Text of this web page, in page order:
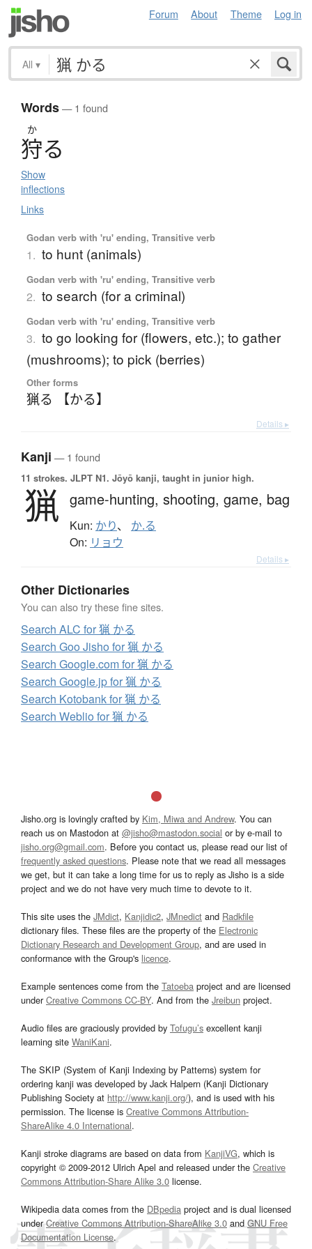
Forum About Theme Log in
All ▾
Words— 1 found
か
狩る
Show
inflections
Links
Godan verb with 'ru' ending, Transitive verb
1. to hunt (animals)
Godan verb with 'ru' ending, Transitive verb
2. to search (for a criminal)
Godan verb with 'ru' ending, Transitive verb
3. to go looking for (flowers, etc.); to gather
(mushrooms); to pick (berries)
Other forms
猟る 【かる】
Details ▸
Kanji — 1 found
11 strokes. JLPT N1. Jōyō kanji, taught in junior high.
猟 game-hunting, shooting, game, bag
Kun: かり、 か.る
On: リョウ
Details ▸
Other Dictionaries
You can also try these fine sites.
Search ALC for 猟 かる
Search Goo Jisho for 猟 かる
Search Google.com for 猟 かる
Search Google.jp for 猟 かる
Search Kotobank for 猟 かる
Search Weblio for 猟 かる
Jisho.org is lovingly crafted by Kim, Miwa and Andrew. You can
reach us on Mastodon at @jisho@mastodon.social or by e-mail to
jisho.org@gmail.com. Before you contact us, please read our list of
frequently asked questions. Please note that we read all messages
we get, but it can take a long time for us to reply as Jisho is a side
project and we do not have very much time to devote to it.
This site uses the JMdict, Kanjidic2, JMnedict and Radkfile
dictionary files. These files are the property of the Electronic
Dictionary Research and Development Group, and are used in
conformance with the Group's licence.
Example sentences come from the Tatoeba project and are licensed
underCreative Commons CC-BY. And from the Jreibun project.
Audio files are graciously provided by Tofugu’s excellent kanji
learning site WaniKani.
The SKIP (System of Kanji Indexing by Patterns) system for
ordering kanji was developed by Jack Halpern (Kanji Dictionary
Publishing Society at http://www.kanji.org/), and is used with his
permission. The license is Creative Commons Attribution-
ShareAlike 4.0 International.
Kanji stroke diagrams are based on data from KanjiVG, which is
copyright © 2009-2012 Ulrich Apel and released under the Creative
Commons Attribution-Share Alike 3.0 license.
Wikipedia data comes from the DBpedia project and is dual licensed
underCreative Commons Attribution-ShareAlike 3.0and GNU Free
Documentation License.